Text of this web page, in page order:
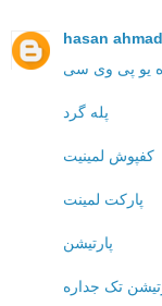
hasan
یو پی وی سی
پله گرد
کفپوش لمینیت
پارکت لمینت
پارتیشن
تک جداره